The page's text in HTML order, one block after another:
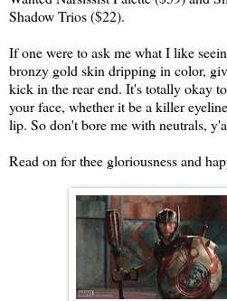
Shadow Trios ($22).
If one were to ask me what I like
bronzy gold skin dripping in color,
kick in the rear end. It's totally okay
your face, whether it be a killer
lip. So don't bore me with neutrals,
Read on for thee gloriousness and